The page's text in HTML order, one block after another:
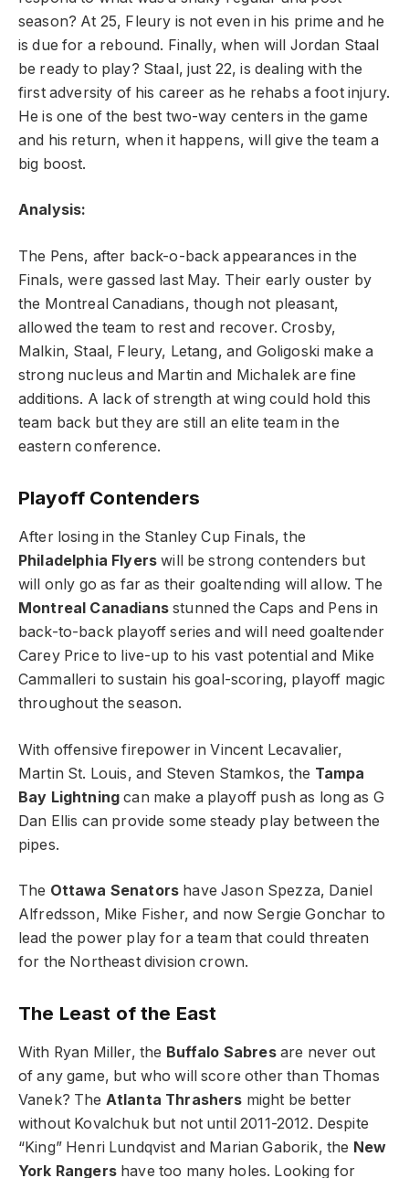
season? At 25, Fleury is not even in his prime and he
is due for a rebound. Finally, when will Jordan Staal
be ready to play? Staal, just 22, is dealing with the
first adversity of his career as he rehabs a foot injury.
He is one of the best two-way centers in the game
and his return, when it happens, will give the team a
big boost.
Analysis:
The Pens, after back-o-back appearances in the
Finals, were gassed last May. Their early ouster by
the Montreal Canadians, though not pleasant,
allowed the team to rest and recover. Crosby,
Malkin, Staal, Fleury, Letang, and Goligoski make a
strong nucleus and Martin and Michalek are fine
additions. A lack of strength at wing could hold this
team back but they are still an elite team in the
eastern conference.
Playoff Contenders
After losing in the Stanley Cup Finals, the
Philadelphia Flyers will be strong contenders but
will only go as far as their goaltending will allow. The
Montreal Canadiansstunned the Caps and Pens in
back-to-back playoff series and will need goaltender
Carey Price to live-up to his vast potential and Mike
Cammalleri to sustain his goal-scoring, playoff magic
throughout the season.
With offensive firepower in Vincent Lecavalier,
Martin St. Louis, and Steven Stamkos, the Tampa
Bay Lightning can make a playoff push as long as G
Dan Ellis can provide some steady play between the
pipes.
The Ottawa Senators have Jason Spezza, Daniel
Alfredsson, Mike Fisher, and now Sergie Gonchar to
lead the power play for a team that could threaten
for the Northeast division crown.
The Least of the East
With Ryan Miller, the Buffalo Sabresare never out
of any game, but who will score other than Thomas
Vanek? The Atlanta Thrashers might be better
without Kovalchuk but not until 2011-2012. Despite
“King” Henri Lundqvist and Marian Gaborik, the New
York Rangershave too many holes. Looking for